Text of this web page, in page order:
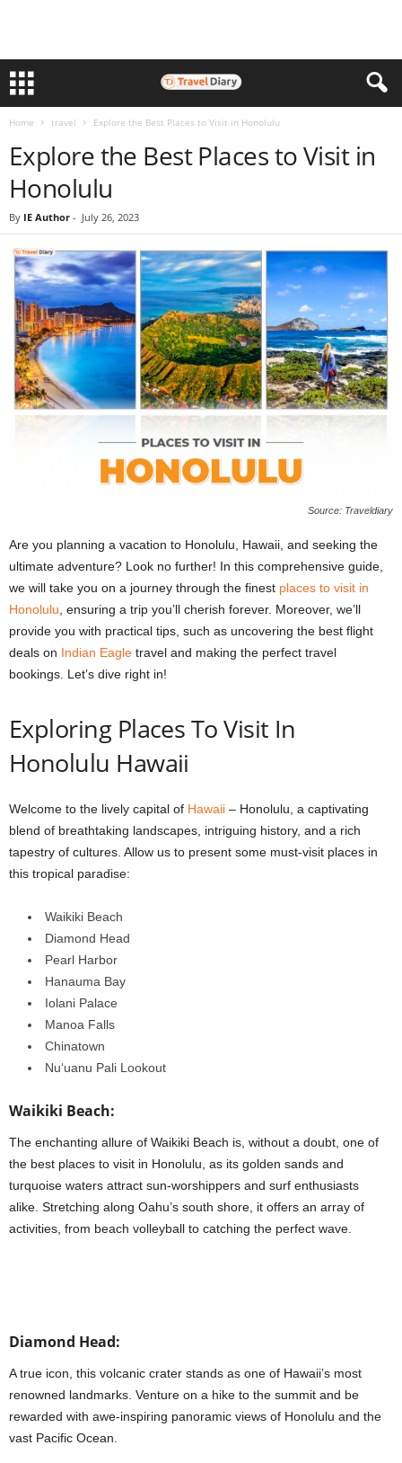
Home travel Explore the Best Places to Visit in Honolulu
Explore the Best Places to Visit in
Honolulu
By IE Author - July 26, 2023
Source: Traveldiary
Are you planning a vacation to Honolulu, Hawaii, and seeking the
ultimate adventure? Look no further! In this comprehensive guide,
we will take you on a journey through the finest places to visit in
Honolulu, ensuring a trip you’ll cherish forever. Moreover, we’ll
provide you with practical tips, such as uncovering the best flight
deals on Indian Eagle travel and making the perfect travel
bookings. Let’s dive right in!
Exploring Places To Visit In
Honolulu Hawaii
Welcome to the lively capital of Hawaii – Honolulu, a captivating
blend of breathtaking landscapes, intriguing history, and a rich
tapestry of cultures. Allow us to present some must-visit places in
this tropical paradise:
Waikiki Beach
Diamond Head
Pearl Harbor
Hanauma Bay
Iolani Palace
Manoa Falls
Chinatown
Nuʻuanu Pali Lookout
Waikiki Beach:
The enchanting allure of Waikiki Beach is, without a doubt, one of
the best places to visit in Honolulu, as its golden sands and
turquoise waters attract sun-worshippers and surf enthusiasts
alike. Stretching along Oahu’s south shore, it offers an array of
activities, from beach volleyball to catching the perfect wave.
Diamond Head:
A true icon, this volcanic crater stands as one of Hawaii’s most
renowned landmarks. Venture on a hike to the summit and be
rewarded with awe-inspiring panoramic views of Honolulu and the
vast Pacific Ocean.